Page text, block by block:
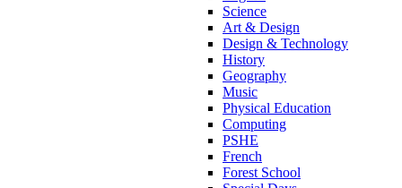
Science
Art & Design
Design & Technology
History
Geography
Music
Physical Education
Computing
PSHE
French
Forest School